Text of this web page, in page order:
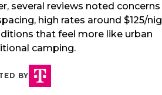
several reviews noted concerns
high rates around $125/
that feel more like urban
camping.
BY